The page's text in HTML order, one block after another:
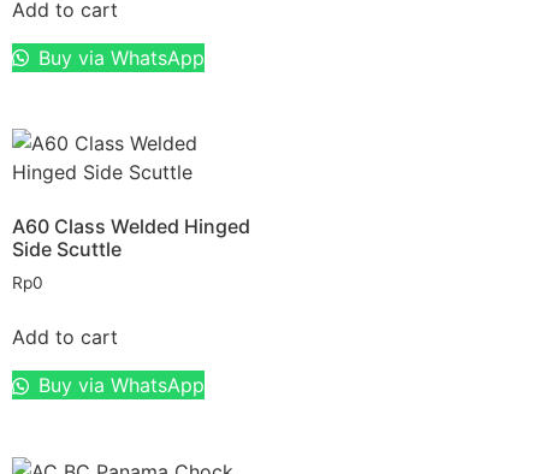
Add to cart
Buy via WhatsApp
A60 Class Welded Hinged
Side Scuttle
Rp0
Add to cart
Buy via WhatsApp